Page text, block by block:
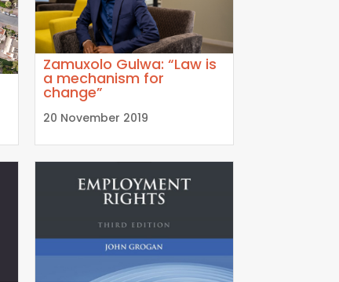
Zamuxolo Gulwa: “Law is
a mechanism for
change”
20 November 2019